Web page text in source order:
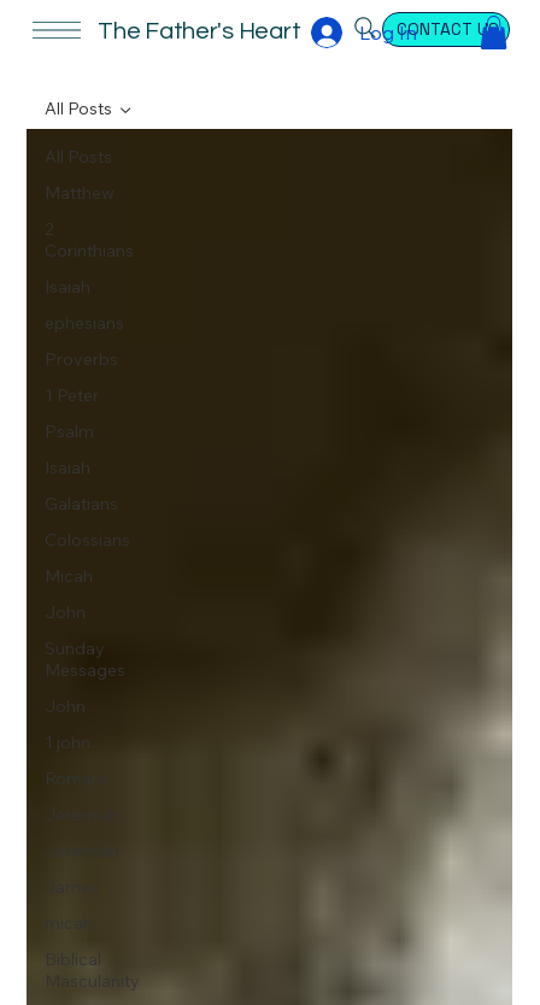
The Father's Heart CONTACT US
Log In
All Posts
Matthew
2
Corinthians
Isaiah
ephesians
Proverbs
1 Peter
Psalm
Isaiah
Galatians
Colossians
Micah
John
Sunday
Messages
John
1 john
Romans
Jeremiah
Jeremiah
Biblical
Masculanity
All Posts